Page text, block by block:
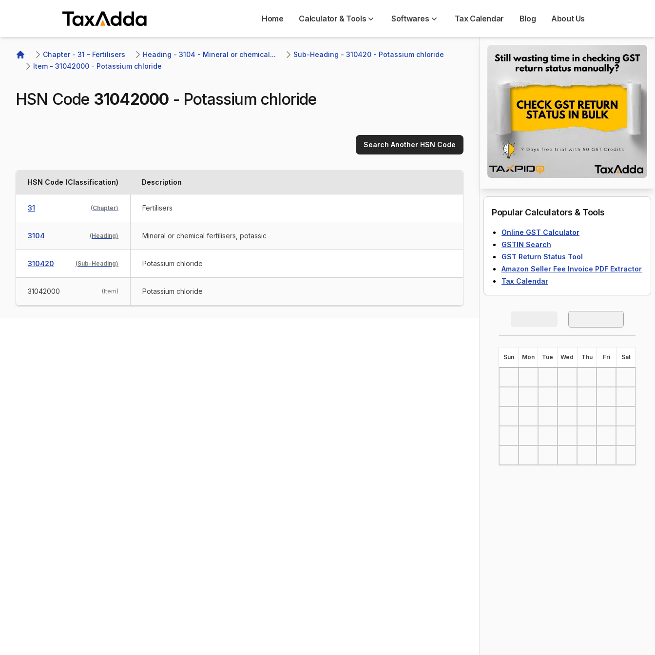
Home Calculator & Tools Softwares Tax Calendar Blog About Us
Home
Chapter - 31 - Fertilisers Heading - 3104 - Mineral or chemical...
Sub-Heading - 310420 - Potassium chloride
Item - 31042000 - Potassium chloride
HSN Code 31042000 - Potassium chloride
Search Another HSN Code
HSN Code (Classification) Description
31 (Chapter) Fertilisers
3104 (Heading) Mineral or chemical fertilisers, potassic
310420 (Sub-Heading) Potassium chloride
31042000 (Item) Potassium chloride
Popular Calculators & Tools
Online GST Calculator
GSTIN Search
GST Return Status Tool
Amazon Seller Fee Invoice PDF Extractor
Tax Calendar
Sun Mon Tue Wed Thu Fri Sat